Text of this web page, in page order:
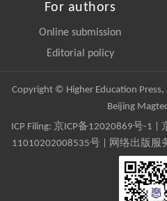
For authors
Online submission
Editorial policy
Copyright © Higher Education Press,
Beijing
ICP Filing: 京ICP备12020869号-1
11010202008535号 | 网络出版